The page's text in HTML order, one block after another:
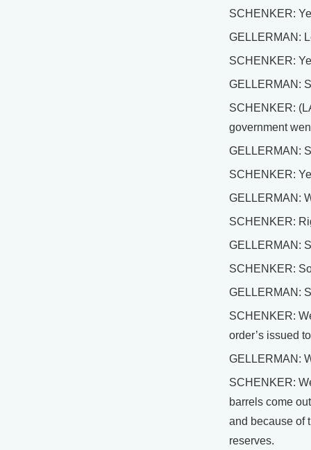
SCHENKER:
GELLERMAN:
SCHENKER:
GELLERMAN:
SCHENKER:
government
GELLERMAN:
SCHENKER:
GELLERMAN:
SCHENKER:
GELLERMAN:
SCHENKER:
GELLERMAN:
SCHENKER:
order’s issued
GELLERMAN:
SCHENKER:
barrels come
and because of
reserves.